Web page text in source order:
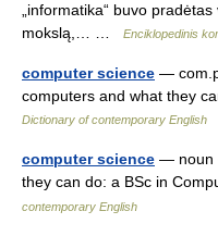
„informatika“ buvo
mokslą,… …
Enciklopedinis
computer science —
computers and what they
Dictionary of contemporary English
computer science — noun
they can do: a BSc in
contemporary English